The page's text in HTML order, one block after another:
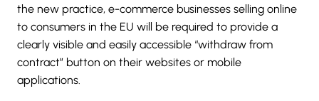
the new practice, e-commerce businesses selling online
to consumers in the EU will be required to provide a
clearly visible and easily accessible “withdraw from
contract” button on their websites or mobile
applications.